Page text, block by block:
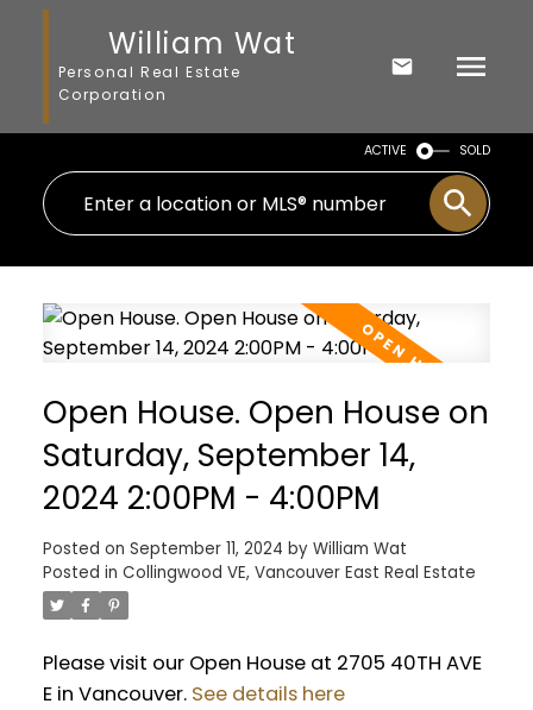
William Wat
Personal Real Estate
Corporation
ACTIVE SOLD
Open House. Open House on
Saturday, September 14,
2024 2:00PM - 4:00PM
Posted on September 11, 2024 by William Wat
Posted in Collingwood VE, Vancouver East Real Estate
Please visit our Open House at 2705 40TH AVE
E in Vancouver. See details here